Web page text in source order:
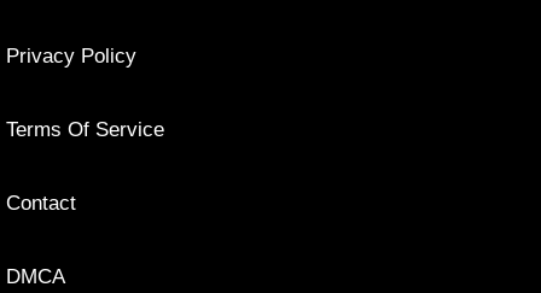
Privacy Policy
Terms Of Service
Contact
DMCA